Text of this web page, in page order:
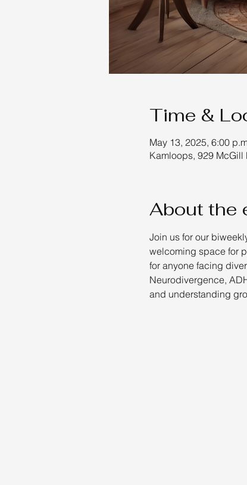
Time &
May 13, 2025, 6:00
Kamloops, 929
About the
Join us for our
welcoming space for
for anyone facing
Neurodivergence,
and understanding